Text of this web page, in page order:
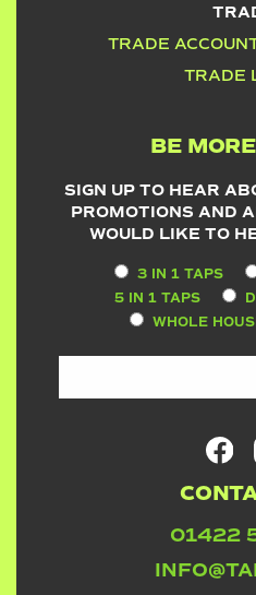
TRADE
TRADE
BE
SIGN UP TO HEAR
PROMOTIONS AND
WOULD LIKE TO
3 IN 1 TAPS
5 IN 1 TAPS
WHOLE
01422